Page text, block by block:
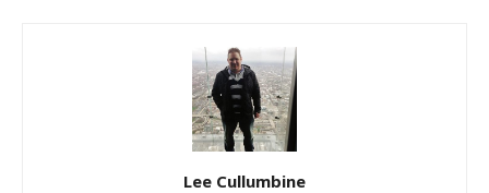
Lee Cullumbine